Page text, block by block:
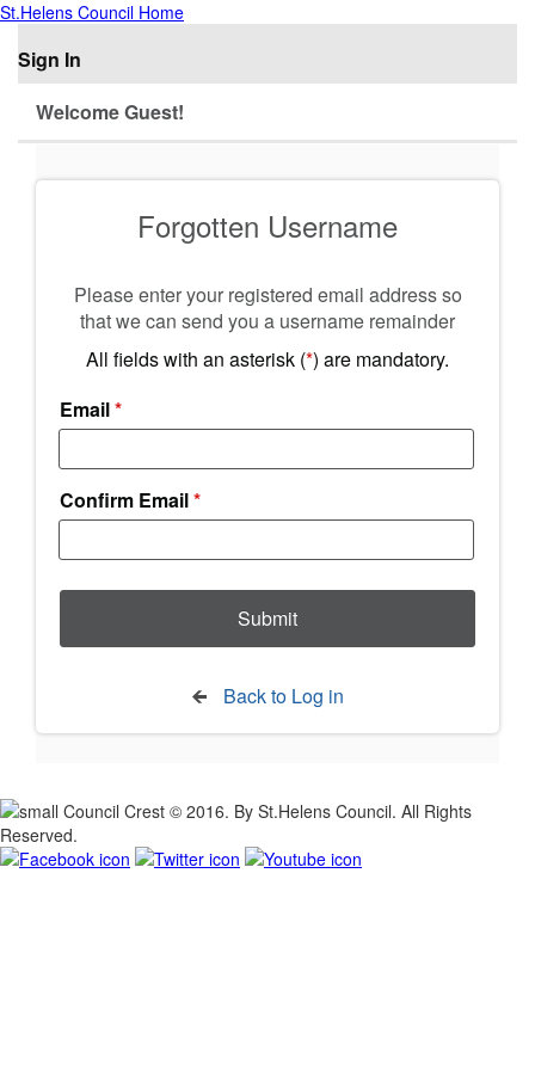
St.Helens Council Home
Sign In
Welcome Guest!
Forgotten Username
Please enter your registered email address so
that we can send you a username remainder
All fields with an asterisk (*) are mandatory.
Email*
Confirm Email*
Back to Log in
© 2016. By St.Helens Council. All Rights
Reserved.